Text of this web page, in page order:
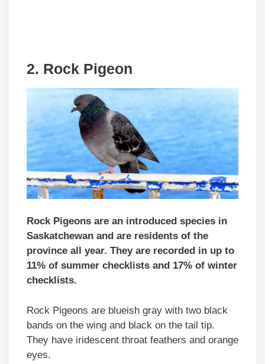
2. Rock Pigeon
Rock Pigeons are an introduced species in
Saskatchewan and are residents of the
province all year. They are recorded in up to
11% of summer checklists and 17% of winter
checklists.
Rock Pigeons are blueish gray with two black
bands on the wing and black on the tail tip.
They have iridescent throat feathers and orange
eyes.